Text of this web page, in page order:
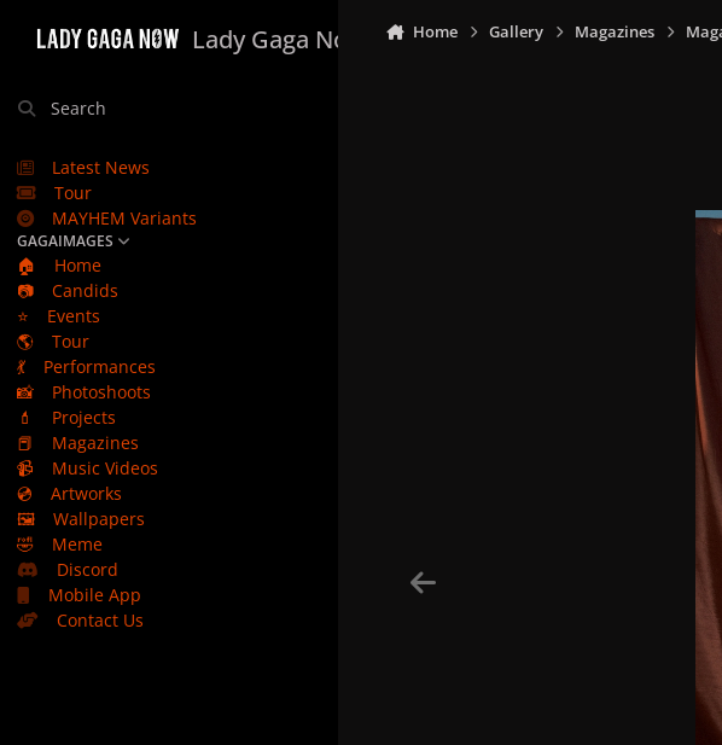
Lady Gaga Now
Search
Latest News
Tour
MAYHEM Variants
GAGAIMAGES
🏠
Home
📷
Candids
⭐
Events
🌎
Tour
💃
Performances
📸
Photoshoots
💄
Projects
📕
Magazines
📹
Music Videos
💿
Artworks
🖼️
Wallpapers
🤣
Meme
Discord
Mobile App
Contact Us
Home Gallery Magazines